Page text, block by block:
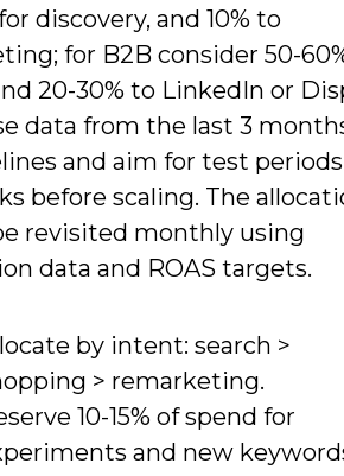
discovery, and 10% to
for B2B consider 50-
20-30% to LinkedIn or
data from the last 3
and aim for test
before scaling. The
revisited monthly using
data and ROAS targets.
by intent: search >
> remarketing.
10-15% of spend for
and new